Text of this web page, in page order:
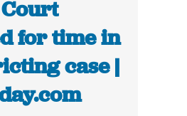
for time in
case |